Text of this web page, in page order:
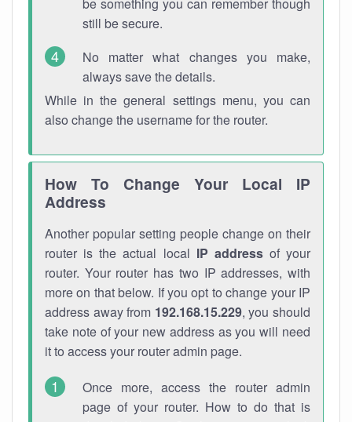
still be secure.
No matter what changes you make,
always save the details.
While in the general settings menu, you can
also change the username for the router.
How To Change Your Local IP
Address
Another popular setting people change on their
router is the actual local IP addressof your
router. Your router has two IP addresses, with
more on that below. If you opt to change your IP
address away from 192.168.15.229, you should
take note of your new address as you will need
it to access your router admin page.
Once more, access the router admin
page of your router. How to do that is